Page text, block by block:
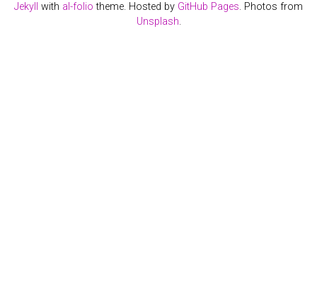
Jekyll with al-folio theme. Hosted by GitHub Pages. Photos from
Unsplash.